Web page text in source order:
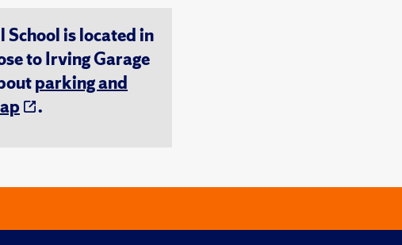
School is located in
to Irving Garage
parking and
.